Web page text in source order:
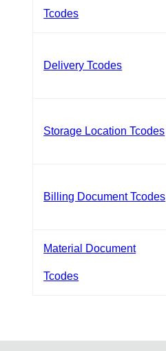
Tcodes
Delivery Tcodes
Storage Location Tcodes
Billing Document Tcodes
Material Document
Tcodes